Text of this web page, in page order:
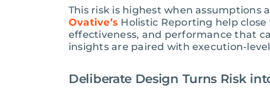
This risk is highest when
Ovative’s Holistic Reporting help
effectiveness, and performance that
insights are paired with execution-
Deliberate Design Turns Risk